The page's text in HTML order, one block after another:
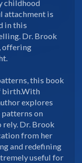
childhood
attachment is
in this
Dr. Brook
offering
this book
birth.With
explores
patterns on
rely. Dr. Brook
from her
and redefining
useful for